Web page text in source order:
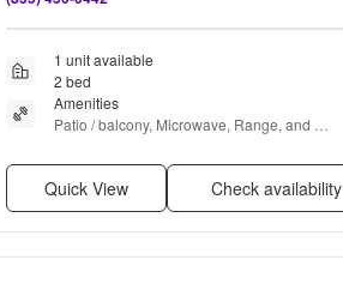
1 unit available
2 bed
Amenities
Patio / balcony, Microwave, Range, and
Quick View Check availability